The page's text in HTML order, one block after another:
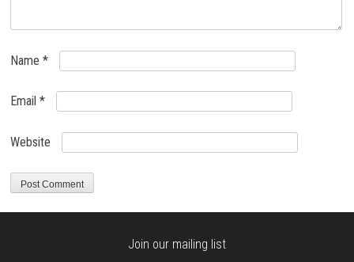
Name*
Email*
Website
Join our mailing list